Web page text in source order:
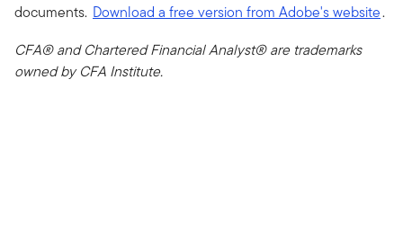
documents. Download a free version from Adobe's website.
CFA® and Chartered Financial Analyst® are trademarks
owned by CFA Institute.